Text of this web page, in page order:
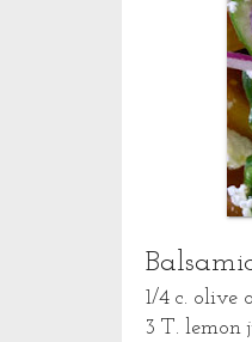
1/4 c. olive
3 T. lemon